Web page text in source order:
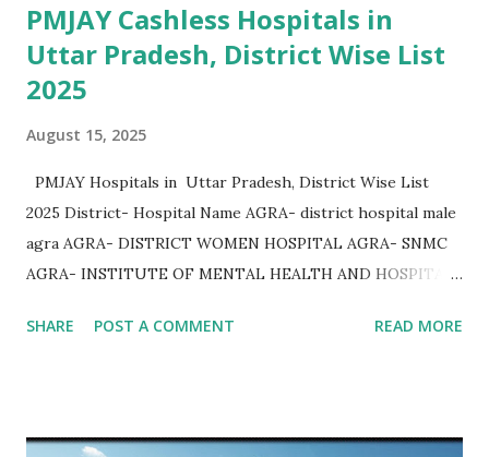
PMJAY Cashless Hospitals in
Uttar Pradesh, District Wise List
2025
August 15, 2025
PMJAY Hospitals in Uttar Pradesh, District Wise List
2025 District- Hospital Name AGRA- district hospital male
agra AGRA- DISTRICT WOMEN HOSPITAL AGRA- SNMC
AGRA- INSTITUTE OF MENTAL HEALTH AND HOSPITAL
Community Health Center Etmadpur AGRA- COMMUNITY
SHARE POST A COMMENT READ MORE